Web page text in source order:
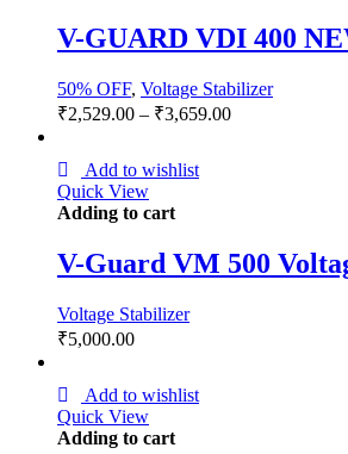
V-GUARD VDI 400
50% OFF, Voltage Stabilizer
₹2,529.00 – ₹3,659.00
Add to wishlist
Quick View
Adding to cart
V-Guard VM 500
Voltage Stabilizer
₹5,000.00
Add to wishlist
Quick View
Adding to cart